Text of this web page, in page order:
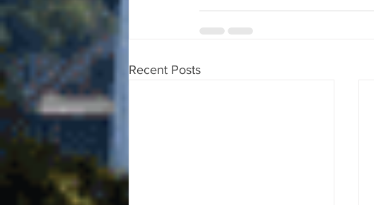
Recent Posts